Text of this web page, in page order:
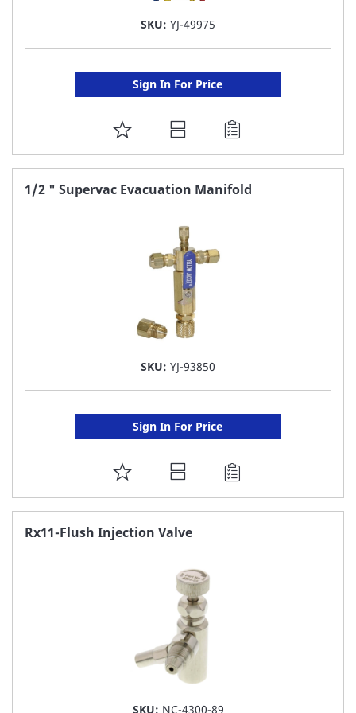
SKU: YJ-49975
Sign In For Price
ADD
TO
FAVORITE
1/2 " Supervac Evacuation Manifold
SKU: YJ-93850
Sign In For Price
ADD
TO
FAVORITE
Rx11-Flush Injection Valve
SKU: NC-4300-89